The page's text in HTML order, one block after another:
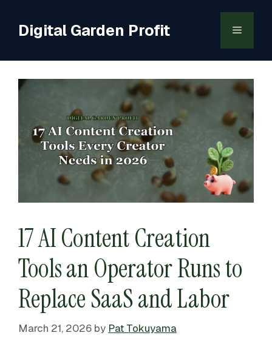
contentDigital Garden Profit Menu
17 AI Content Creation
Tools an Operator Runs to
Replace SaaS and Labor
March 21, 2026 by Pat Tokuyama